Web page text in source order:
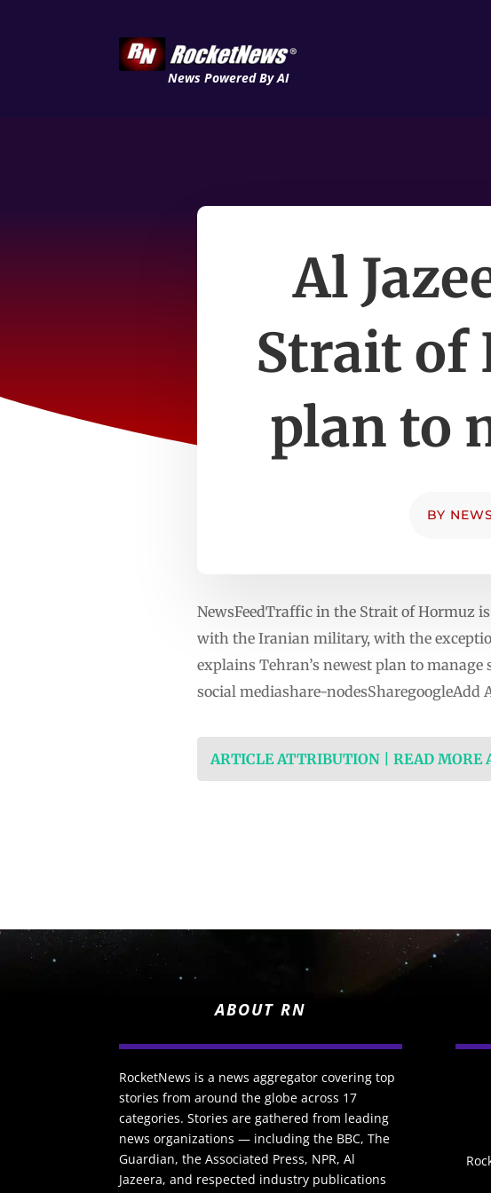
News Powered By AI
Al
Strait of
plan to
BY
NewsFeedTraffic in the Strait of Hormuz
with the Iranian military, with the
explains Tehran’s newest plan to
social mediashare-nodesSharegoogleAdd
ARTICLE ATTRIBUTION | READ MORE
ABOUT RN
RocketNews is a news aggregator covering top
stories from around the globe across 17
categories. Stories are gathered from leading
news organizations — including the BBC, The
Guardian, the Associated Press, NPR, Al
Jazeera, and respected industry publications